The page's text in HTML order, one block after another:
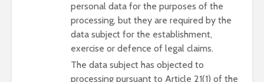
personal data for the purposes of the
processing, but they are required by the
data subject for the establishment,
exercise or defence of legal claims.
The data subject has objected to
processing pursuant to Article 21(1) of the